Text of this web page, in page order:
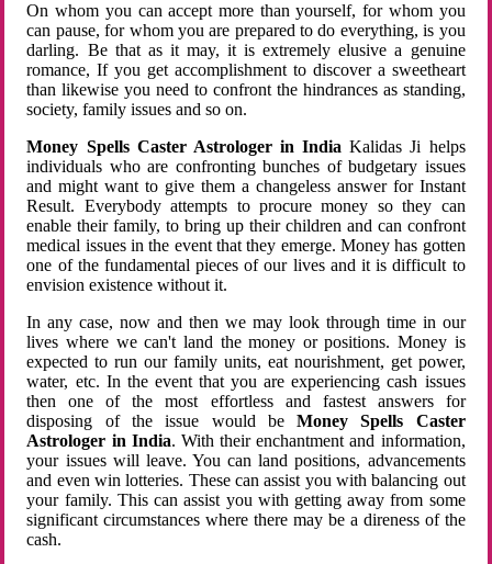
On whom you can accept more than yourself, for whom you
can pause, for whom you are prepared to do everything, is you
darling. Be that as it may, it is extremely elusive a genuine
romance, If you get accomplishment to discover a sweetheart
than likewise you need to confront the hindrances as standing,
society, family issues and so on.
Money Spells Caster Astrologer in India Kalidas Ji helps
individuals who are confronting bunches of budgetary issues
and might want to give them a changeless answer for Instant
Result. Everybody attempts to procure money so they can
enable their family, to bring up their children and can confront
medical issues in the event that they emerge. Money has gotten
one of the fundamental pieces of our lives and it is difficult to
envision existence without it.
In any case, now and then we may look through time in our
lives where we can't land the money or positions. Money is
expected to run our family units, eat nourishment, get power,
water, etc. In the event that you are experiencing cash issues
then one of the most effortless and fastest answers for
disposing of the issue would beMoney Spells Caster
Astrologer in India. With their enchantment and information,
your issues will leave. You can land positions, advancements
and even win lotteries. These can assist you with balancing out
your family. This can assist you with getting away from some
significant circumstances where there may be a direness of the
cash.